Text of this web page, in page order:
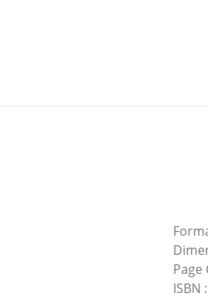
Page
ISBN :